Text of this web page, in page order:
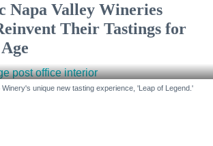
Napa Valley Wineries
Their Tastings for
unique new tasting experience, 'Leap of Legend.'